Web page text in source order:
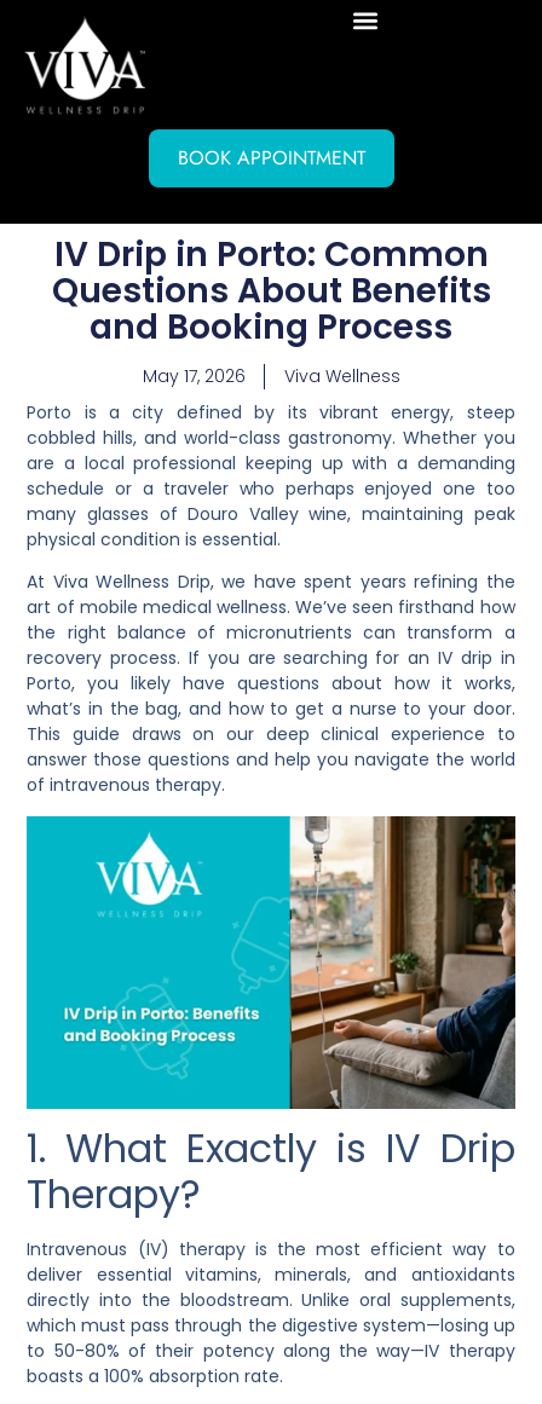
BOOK APPOINTMENT
IV Drip in Porto: Common
Questions About Benefits
and Booking Process
May 17, 2026
Viva Wellness
Porto is a city defined by its vibrant energy, steep
cobbled hills, and world-class gastronomy. Whether you
are a local professional keeping up with a demanding
schedule or a traveler who perhaps enjoyed one too
many glasses of Douro Valley wine, maintaining peak
physical condition is essential.
At Viva Wellness Drip, we have spent years refining the
art of mobile medical wellness. We’ve seen firsthand how
the right balance of micronutrients can transform a
recovery process. If you are searching for an IV drip in
Porto, you likely have questions about how it works,
what’s in the bag, and how to get a nurse to your door.
This guide draws on our deep clinical experience to
answer those questions and help you navigate the world
of intravenous therapy.
1. What Exactly is IV Drip
Therapy?
Intravenous (IV) therapy is the most efficient way to
deliver essential vitamins, minerals, and antioxidants
directly into the bloodstream. Unlike oral supplements,
which must pass through the digestive system—losing up
to 50-80% of their potency along the way—IV therapy
boasts a 100% absorption rate.